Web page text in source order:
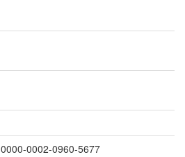
0000-0002-0960-5677